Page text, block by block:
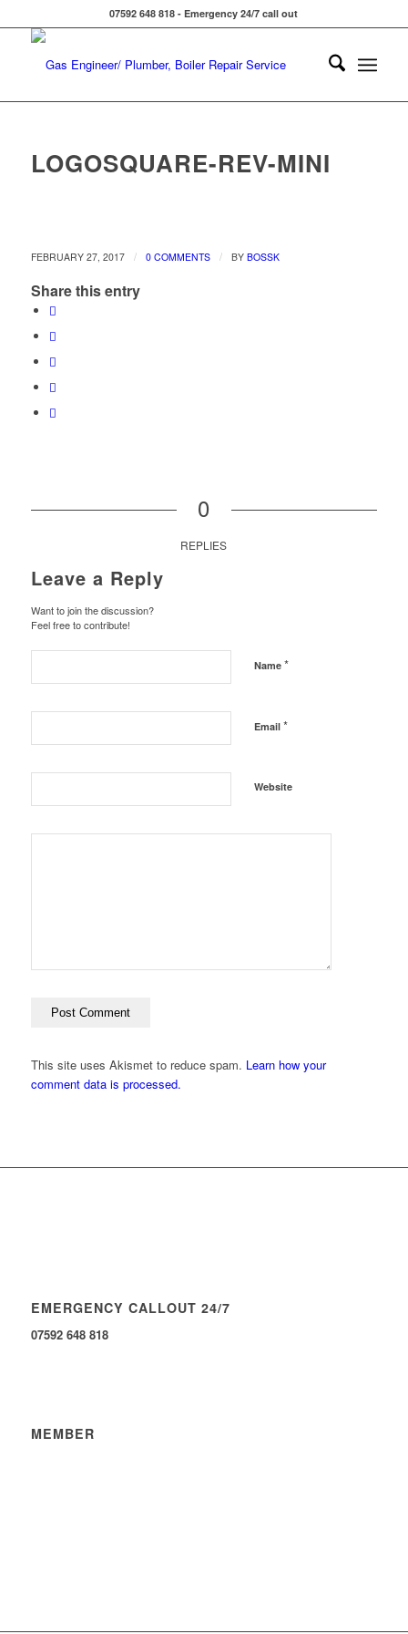
07592 648 818 - Emergency 24/7 call out
LOGOSQUARE-REV-MINI
FEBRUARY 27, 2017 / 0 COMMENTS / BY BOSSK
Share this entry
0
REPLIES
Leave a Reply
Want to join the discussion?
Feel free to contribute!
Name *
Email *
Website
This site uses Akismet to reduce spam. Learn how your
comment data is processed.
EMERGENCY CALLOUT 24/7
07592 648 818
MEMBER